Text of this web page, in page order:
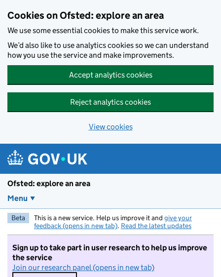
Cookies on Ofsted: explore an area
We use some essential cookies to make this service work.
We’d also like to use analytics cookies so we can understand
how you use the service and make improvements.
Accept analytics cookies
Reject analytics cookies
View cookies
Ofsted: explore an area
Menu
Beta This is a new service. Help us improve it and give your
feedback (opens in new tab). Read the latest updates
Sign up to take part in user research to help us improve
the service
Join our research panel (opens in new tab)